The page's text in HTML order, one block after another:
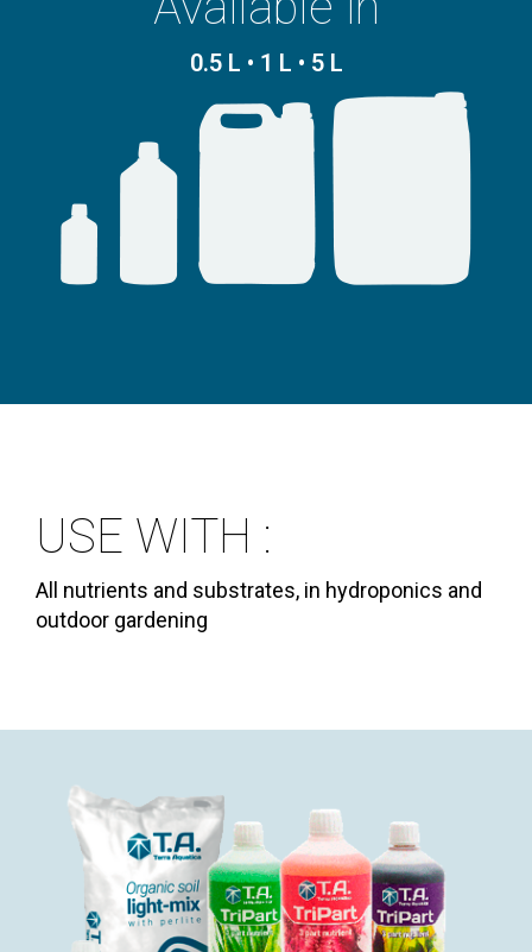
0.5 L • 1 L • 5 L
USE WITH :
All nutrients and substrates, in hydroponics and
outdoor gardening